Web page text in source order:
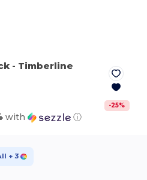
- Timberline
-25%
with ⓘ
+ 3